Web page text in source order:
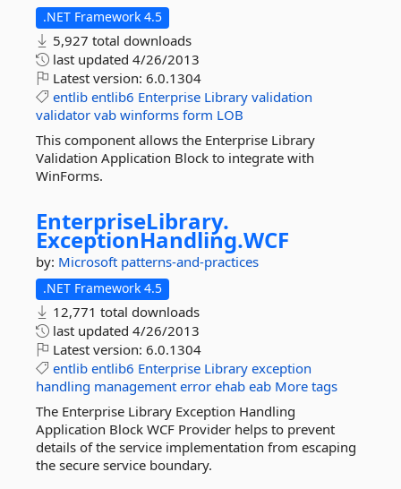
.NET Framework 4.5
5,927 total downloads
last updated 4/26/2013
Latest version: 6.0.1304
entlib entlib6 Enterprise Library validation
validator vab winforms form LOB
This component allows the Enterprise Library
Validation Application Block to integrate with
WinForms.
EnterpriseLibrary.
ExceptionHandling.WCF
by: Microsoft patterns-and-practices
.NET Framework 4.5
12,771 total downloads
last updated 4/26/2013
Latest version: 6.0.1304
entlib entlib6 Enterprise Library exception
handling management error ehab eab More tags
The Enterprise Library Exception Handling
Application Block WCF Provider helps to prevent
details of the service implementation from escaping
the secure service boundary.